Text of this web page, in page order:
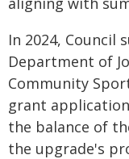
In 2024, Council
Department of
Community
grant
the balance of
the upgrade's